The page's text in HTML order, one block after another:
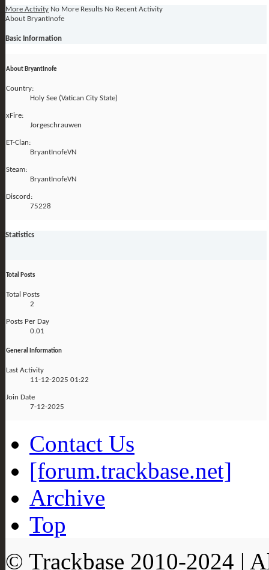
More Activity No More Results No Recent Activity
About BryantInofe
Basic Information
About BryantInofe
Country:
Holy See (Vatican City State)
xFire:
Jorgeschrauwen
ET-Clan:
BryantInofeVN
Steam:
BryantInofeVN
Discord:
75228
Statistics
Total Posts
Total Posts
2
Posts Per Day
0.01
General Information
Last Activity
11-12-2025 01:22
Join Date
7-12-2025
Contact Us
[forum.trackbase.net]
Archive
Top
© Trackbase 2010-2024 |